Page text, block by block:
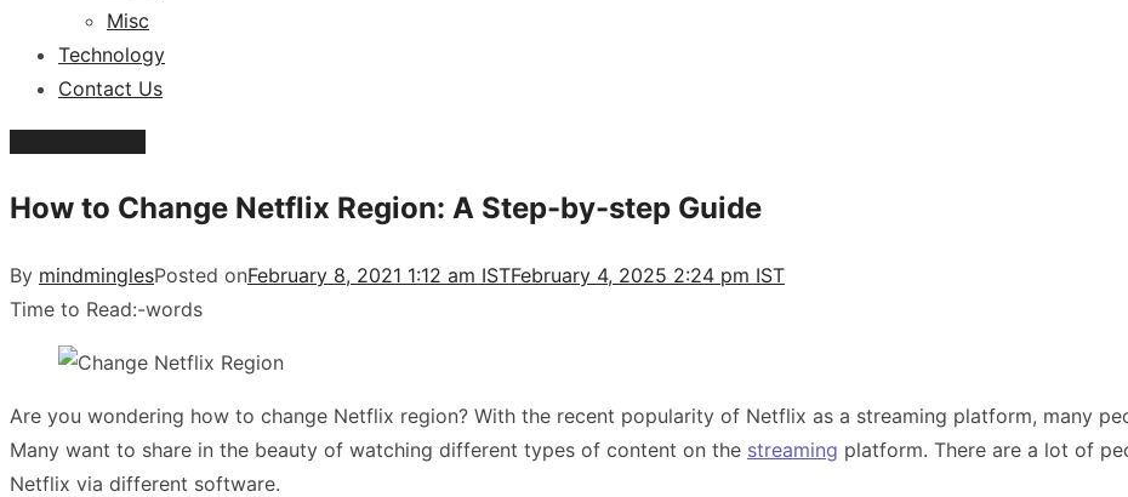
Misc
Technology
Contact Us
How to Change Netflix Region: A Step-by-step Guide
By mindminglesPosted onFebruary 8, 2021 1:12 am ISTFebruary 4, 2025 2:24 pm IST
Time to Read:-words
Are you wondering how to change Netflix region? With the recent popularity of Netflix as a streaming platform, many
Many want to share in the beauty of watching different types of content on the streaming platform. There are a lot of
Netflix via different software.